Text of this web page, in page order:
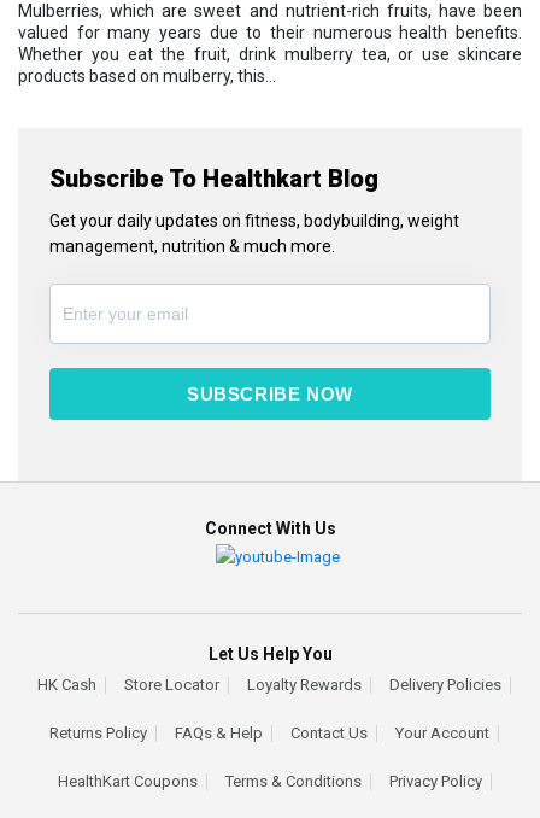
Subscribe To Healthkart Blog
Get your daily updates on fitness, bodybuilding, weight
management, nutrition & much more.
SUBSCRIBE NOW
Mulberries, which are sweet and nutrient-rich fruits, have been
valued for many years due to their numerous health benefits.
Whether you eat the fruit, drink mulberry tea, or use skincare
products based on mulberry, this...
Connect With Us
Let Us Help You
HK Cash Store Locator Loyalty Rewards Delivery Policies
Returns Policy FAQs & Help Contact Us Your Account
HealthKart Coupons Terms & Conditions Privacy Policy